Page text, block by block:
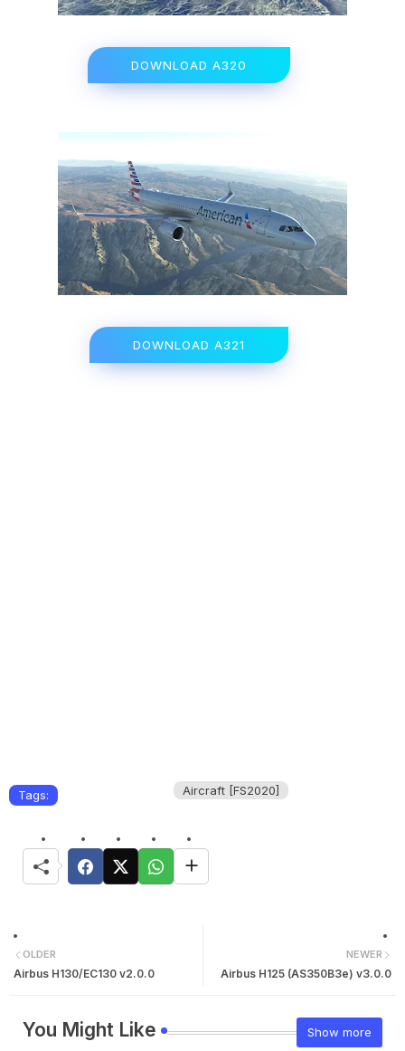
DOWNLOAD A320
DOWNLOAD A321
Tags: Aircraft [FS2020]
NEWER
Airbus H125 (AS350B3e) v3.0.0
OLDER
Airbus H130/EC130 v2.0.0
You Might Like Show more